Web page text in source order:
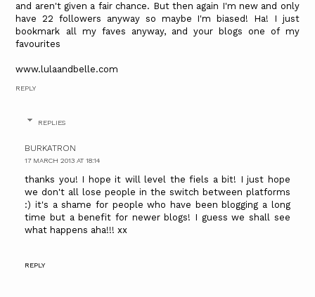
and aren't given a fair chance. But then again I'm new and only
have 22 followers anyway so maybe I'm biased! Ha! I just
bookmark all my faves anyway, and your blogs one of my
favourites
www.lulaandbelle.com
REPLY
REPLIES
BURKATRON
17 MARCH 2013 AT 18:14
thanks you! I hope it will level the fiels a bit! I just hope
we don't all lose people in the switch between platforms
:) it's a shame for people who have been blogging a long
time but a benefit for newer blogs! I guess we shall see
what happens aha!!! xx
REPLY